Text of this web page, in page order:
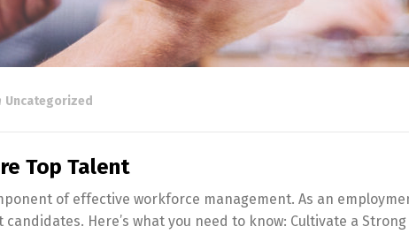
Uncategorized
Top Talent
of effective workforce management. As an
Here’s what you need to know: Cultivate a